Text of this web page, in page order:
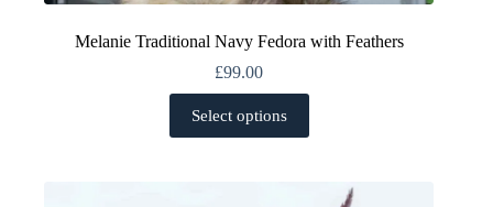
Melanie Traditional Navy Fedora with Feathers
£99.00
Select options
product
has